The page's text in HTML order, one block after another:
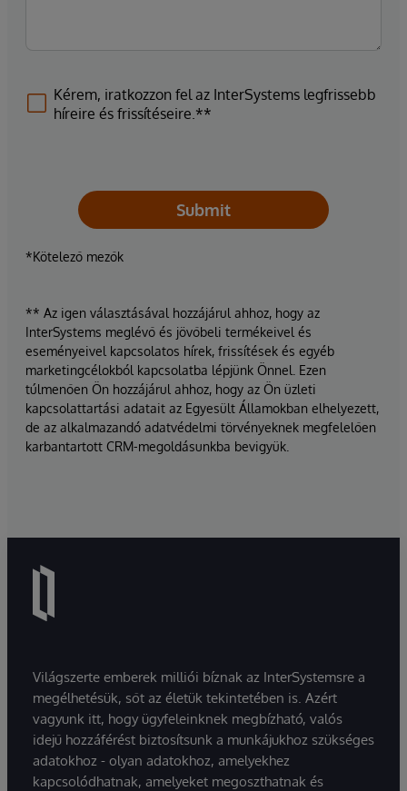
Kérem, iratkozzon fel az InterSystems legfrissebb
híreire és frissítéseire.**
Submit
*Kötelező mezők
** Az igen választásával hozzájárul ahhoz, hogy az
InterSystems meglévő és jövőbeli termékeivel és
eseményeivel kapcsolatos hírek, frissítések és egyéb
marketingcélokból kapcsolatba lépjünk Önnel. Ezen
túlmenően Ön hozzájárul ahhoz, hogy az Ön üzleti
kapcsolattartási adatait az Egyesült Államokban elhelyezett,
de az alkalmazandó adatvédelmi törvényeknek megfelelően
karbantartott CRM-megoldásunkba bevigyük.
Világszerte emberek milliói bíznak az InterSystemsre a
megélhetésük, sőt az életük tekintetében is. Azért
vagyunk itt, hogy ügyfeleinknek megbízható, valós
idejű hozzáférést biztosítsunk a munkájukhoz szükséges
adatokhoz - olyan adatokhoz, amelyekhez
kapcsolódhatnak, amelyeket megoszthatnak és